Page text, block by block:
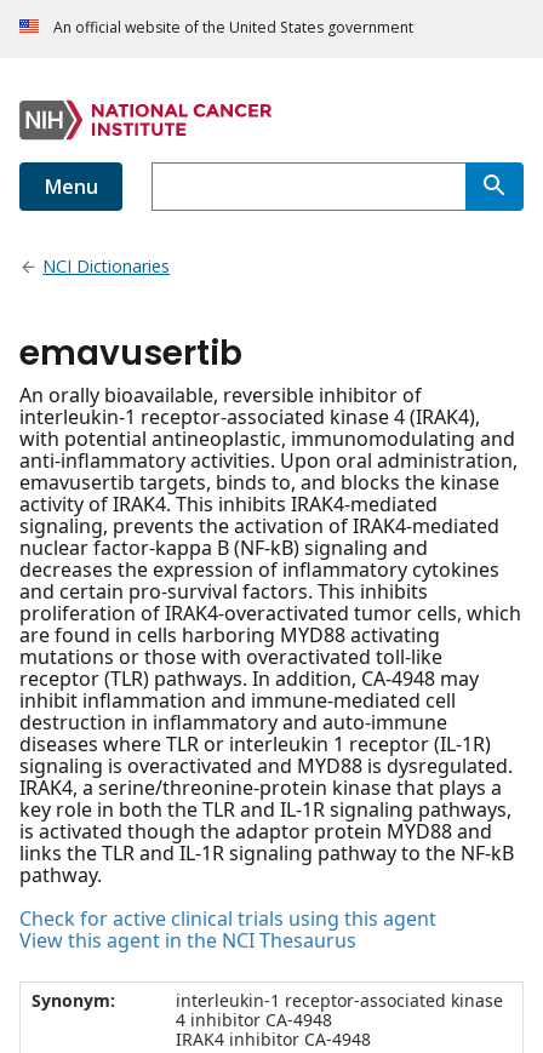
An official website of the United States government
Menu
NCI Dictionaries
emavusertib
An orally bioavailable, reversible inhibitor of
interleukin-1 receptor-associated kinase 4 (IRAK4),
with potential antineoplastic, immunomodulating and
anti-inflammatory activities. Upon oral administration,
emavusertib targets, binds to, and blocks the kinase
activity of IRAK4. This inhibits IRAK4-mediated
signaling, prevents the activation of IRAK4-mediated
nuclear factor-kappa B (NF-kB) signaling and
decreases the expression of inflammatory cytokines
and certain pro-survival factors. This inhibits
proliferation of IRAK4-overactivated tumor cells, which
are found in cells harboring MYD88 activating
mutations or those with overactivated toll-like
receptor (TLR) pathways. In addition, CA-4948 may
inhibit inflammation and immune-mediated cell
destruction in inflammatory and auto-immune
diseases where TLR or interleukin 1 receptor (IL-1R)
signaling is overactivated and MYD88 is dysregulated.
IRAK4, a serine/threonine-protein kinase that plays a
key role in both the TLR and IL-1R signaling pathways,
is activated though the adaptor protein MYD88 and
links the TLR and IL-1R signaling pathway to the NF-kB
pathway.
Check for active clinical trials using this agent
View this agent in the NCI Thesaurus
Synonym:
interleukin-1 receptor-associated kinase
4 inhibitor CA-4948
IRAK4 inhibitor CA-4948